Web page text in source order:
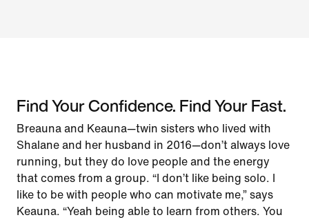
Find Your Confidence. Find Your Fast.
Breauna and Keauna—twin sisters who lived with
Shalane and her husband in 2016—don’t always love
running, but they do love people and the energy
that comes from a group. “I don’t like being solo. I
like to be with people who can motivate me,” says
Keauna. “Yeah being able to learn from others. You